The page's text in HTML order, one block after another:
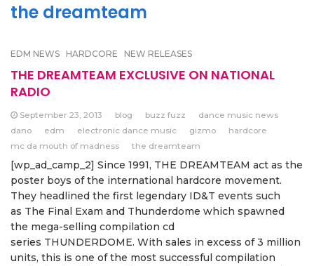
the dreamteam
EDM NEWS HARDCORE NEW RELEASES
THE DREAMTEAM EXCLUSIVE ON NATIONAL
RADIO
September 23, 2013 blog buzz fuzz
dance music news
dano
edm electronic dance music gizmo
hardcore
mc da mouth of madness
the dreamteam
[wp_ad_camp_2] Since 1991, THE DREAMTEAM act as the
poster boys of the international hardcore movement.
They headlined the first legendary ID&T events such
as The Final Exam and Thunderdome which spawned
the mega-selling compilation cd
series THUNDERDOME. With sales in excess of 3 million
units, this is one of the most successful compilation